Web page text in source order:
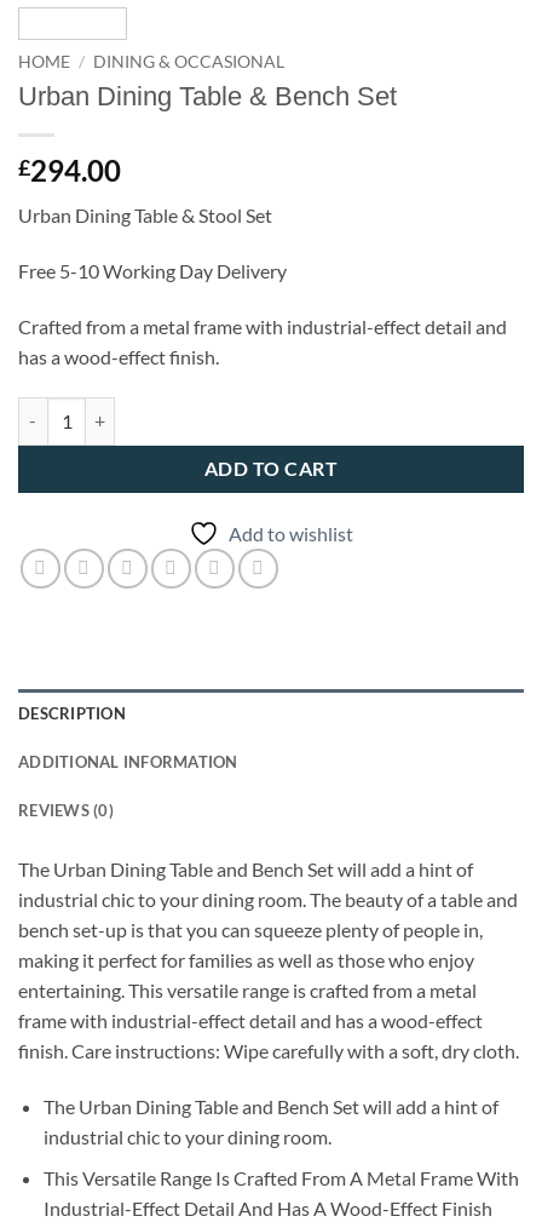
HOME / DINING & OCCASIONAL
Urban Dining Table & Bench Set
£294.00
Urban Dining Table & Stool Set
Free 5-10 Working Day Delivery
Crafted from a metal frame with industrial-effect detail and
has a wood-effect finish.
ADD TO CART
Add to wishlist
DESCRIPTION
ADDITIONAL INFORMATION
REVIEWS (0)
The Urban Dining Table and Bench Set will add a hint of
industrial chic to your dining room. The beauty of a table and
bench set-up is that you can squeeze plenty of people in,
making it perfect for families as well as those who enjoy
entertaining. This versatile range is crafted from a metal
frame with industrial-effect detail and has a wood-effect
finish. Care instructions: Wipe carefully with a soft, dry cloth.
The Urban Dining Table and Bench Set will add a hint of
industrial chic to your dining room.
This Versatile Range Is Crafted From A Metal Frame With
Industrial-Effect Detail And Has A Wood-Effect Finish